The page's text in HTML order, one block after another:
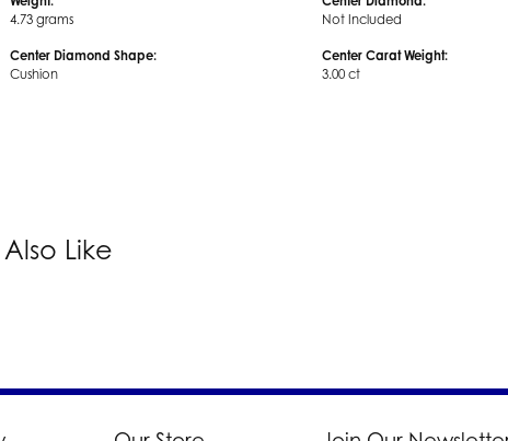
4.73 grams
Center Diamond Shape:
Cushion
Not Included
Center Carat Weight:
3.00 ct
Like